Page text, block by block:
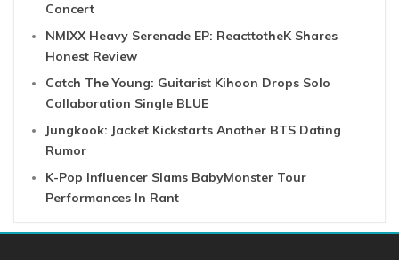
Concert
NMIXX Heavy Serenade EP: ReacttotheK Shares
Honest Review
Catch The Young: Guitarist Kihoon Drops Solo
Collaboration Single BLUE
Jungkook: Jacket Kickstarts Another BTS Dating
Rumor
K-Pop Influencer Slams BabyMonster Tour
Performances In Rant